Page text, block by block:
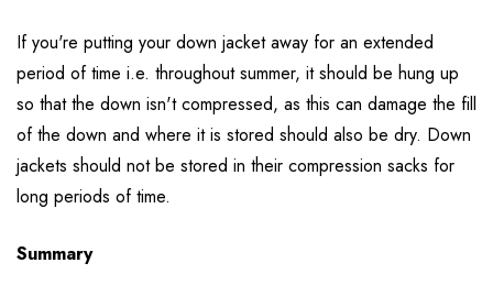
If you're putting your down jacket away for an extended
period of time i.e. throughout summer, it should be hung up
so that the down isn't compressed, as this can damage the fill
of the down and where it is stored should also be dry. Down
jackets should not be stored in their compression sacks for
long periods of time.
Summary